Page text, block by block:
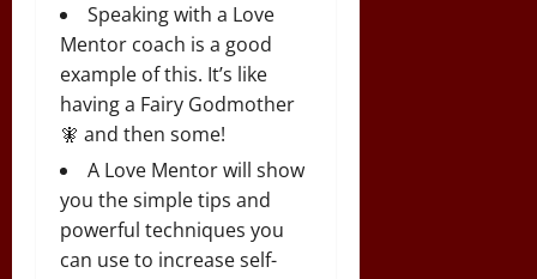
Speaking with a Love
Mentor coach is a good
example of this. It’s like
having a Fairy Godmother
🧚 and then some!
A Love Mentor will show
you the simple tips and
powerful techniques you
can use to increase self-